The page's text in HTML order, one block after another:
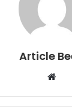
Article